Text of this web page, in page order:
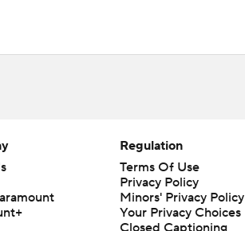
Regulation
Terms Of Use
Privacy Policy
Minors' Privacy Policy
Your Privacy Choices
Closed Captioning